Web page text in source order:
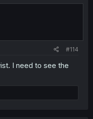
#114
I need to see the